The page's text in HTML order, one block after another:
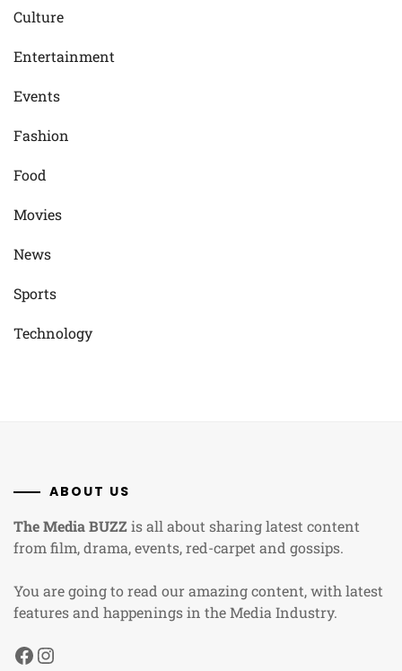
Culture
Entertainment
Events
Fashion
Food
Movies
News
Sports
Technology
ABOUT US
The Media BUZZis all about sharing latest content
from film, drama, events, red-carpet and gossips.
You are going to read our amazing content, with latest
features and happenings in the Media Industry.
Facebook
Instagram